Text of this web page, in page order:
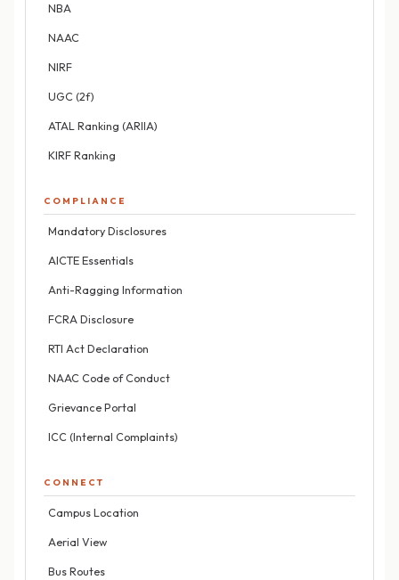
NBA
NAAC
NIRF
UGC (2f)
ATAL Ranking (ARIIA)
KIRF Ranking
COMPLIANCE
Mandatory Disclosures
AICTE Essentials
Anti-Ragging Information
FCRA Disclosure
RTI Act Declaration
NAAC Code of Conduct
Grievance Portal
ICC (Internal Complaints)
CONNECT
Campus Location
Aerial View
Bus Routes